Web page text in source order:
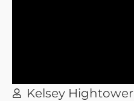
Kelsey Hightower